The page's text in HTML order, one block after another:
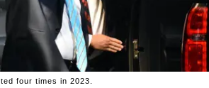
four times in 2023.